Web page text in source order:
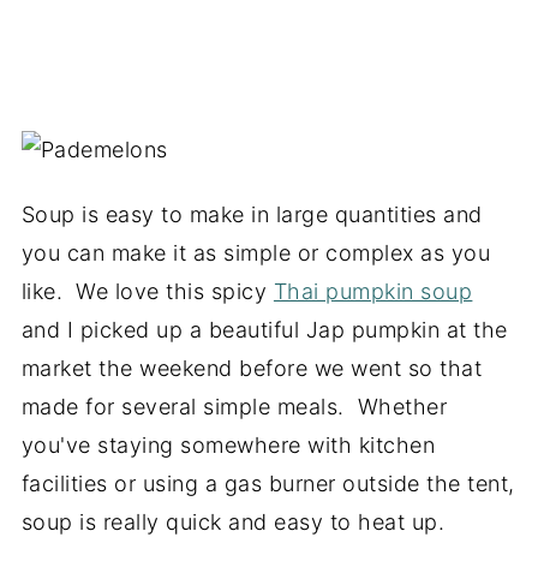
Soup is easy to make in large quantities and
you can make it as simple or complex as you
like. We love this spicy Thai pumpkin soup
and I picked up a beautiful Jap pumpkin at the
market the weekend before we went so that
made for several simple meals. Whether
you've staying somewhere with kitchen
facilities or using a gas burner outside the tent,
soup is really quick and easy to heat up.